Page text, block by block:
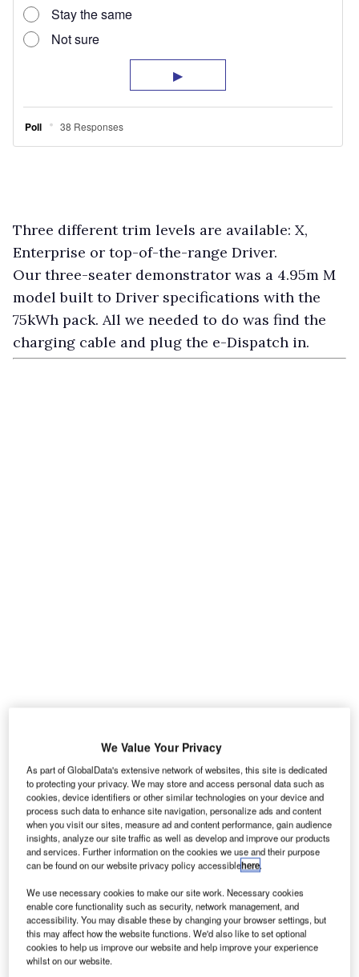
Three different trim levels are available: X,
Enterprise or top-of-the-range Driver.
Our three-seater demonstrator was a 4.95m M
model built to Driver specifications with the
75kWh pack. All we needed to do was find the
charging cable and plug the e-Dispatch in.
Access to the 5.3m cargo area is by means of a
sliding door on each side of the body and twin
doors at the back. The rear doors can be
pushed through 90º, or through 180º if you
release the stays.
Six load tie-down points are provided and the
full-height steel bulkhead features a flap at its
base under the Moduwork banner, which allows
extra-long items to be slid forwards into the
cab. The outer passenger seat can be folded up
We Value Your Privacy
As part of GlobalData's extensive network of websites, this site is dedicated
to protecting your privacy. We may store and access personal data such as
cookies, device identifiers or other similar technologies on your device and
process such data to enhance site navigation, personalize ads and content
when you visit our sites, measure ad and content performance, gain audience
insights, analyze our site traffic as well as develop and improve our products
and services. Further information on the cookies we use and their purpose
can be found on our website privacy policy accessiblehere.
We use necessary cookies to make our site work. Necessary cookies
enable core functionality such as security, network management, and
accessibility. You may disable these by changing your browser settings, but
this may affect how the website functions. We'd also like to set optional
cookies to help us improve our website and help improve your experience
whilst on our website.